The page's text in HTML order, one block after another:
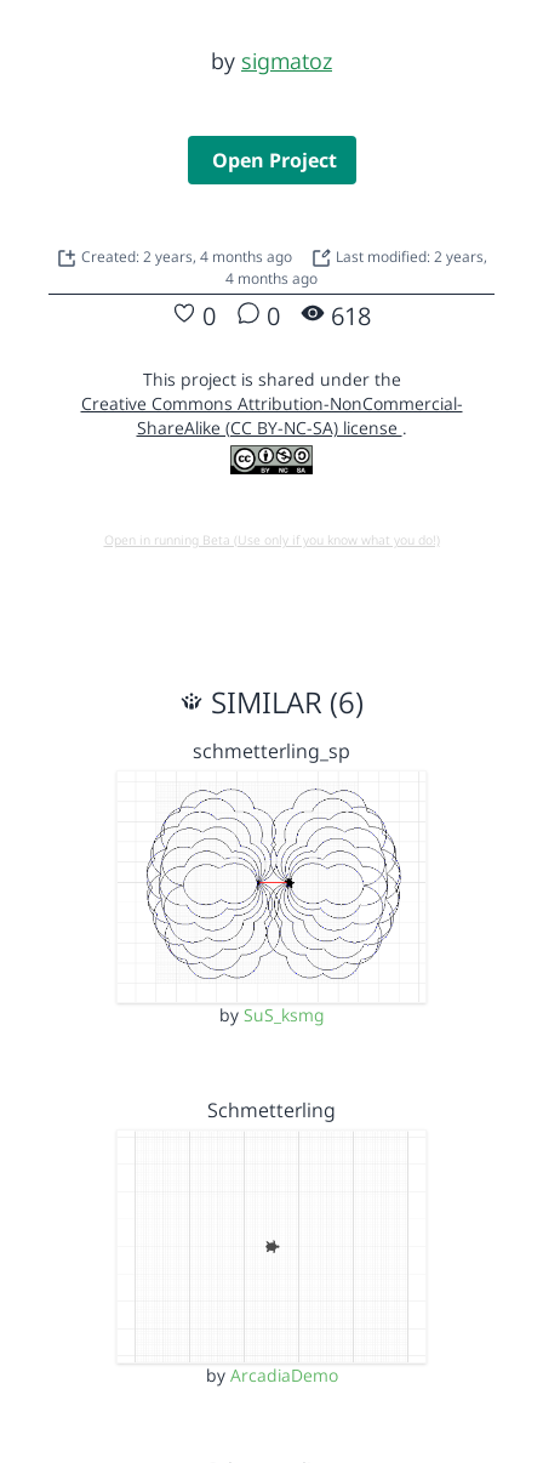
by sigmatoz
Open Project
Created: 2 years, 4 months ago
Last modified: 2 years,
4 months ago
0 0 618
This project is shared under the
Creative Commons Attribution-NonCommercial-
ShareAlike (CC BY-NC-SA) license .
Open in running Beta (Use only if you know what you do!)
SIMILAR (6)
schmetterling_sp
by SuS_ksmg
Schmetterling
by ArcadiaDemo